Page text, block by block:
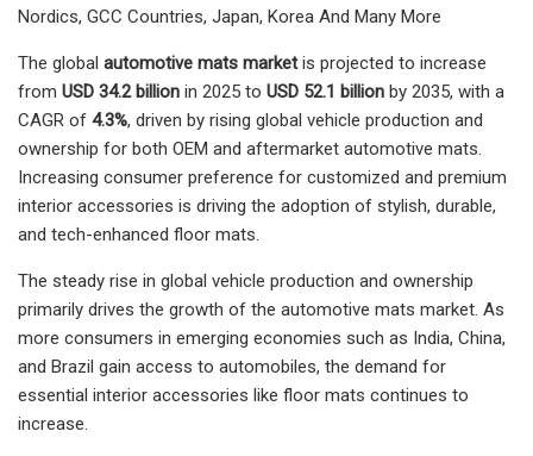
Nordics, GCC Countries, Japan, Korea And Many More
The global automotive mats marketis projected to increase
from USD 34.2 billion in 2025 to USD 52.1 billion by 2035, with a
CAGR of 4.3%, driven by rising global vehicle production and
ownership for both OEM and aftermarket automotive mats.
Increasing consumer preference for customized and premium
interior accessories is driving the adoption of stylish, durable,
and tech-enhanced floor mats.
The steady rise in global vehicle production and ownership
primarily drives the growth of the automotive mats market. As
more consumers in emerging economies such as India, China,
and Brazil gain access to automobiles, the demand for
essential interior accessories like floor mats continues to
increase.